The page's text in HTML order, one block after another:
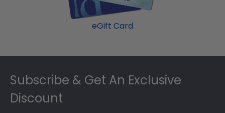
eGift Card
Footer
Subscribe & Get An Exclusive
Discount